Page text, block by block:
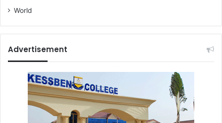
World
Advertisement